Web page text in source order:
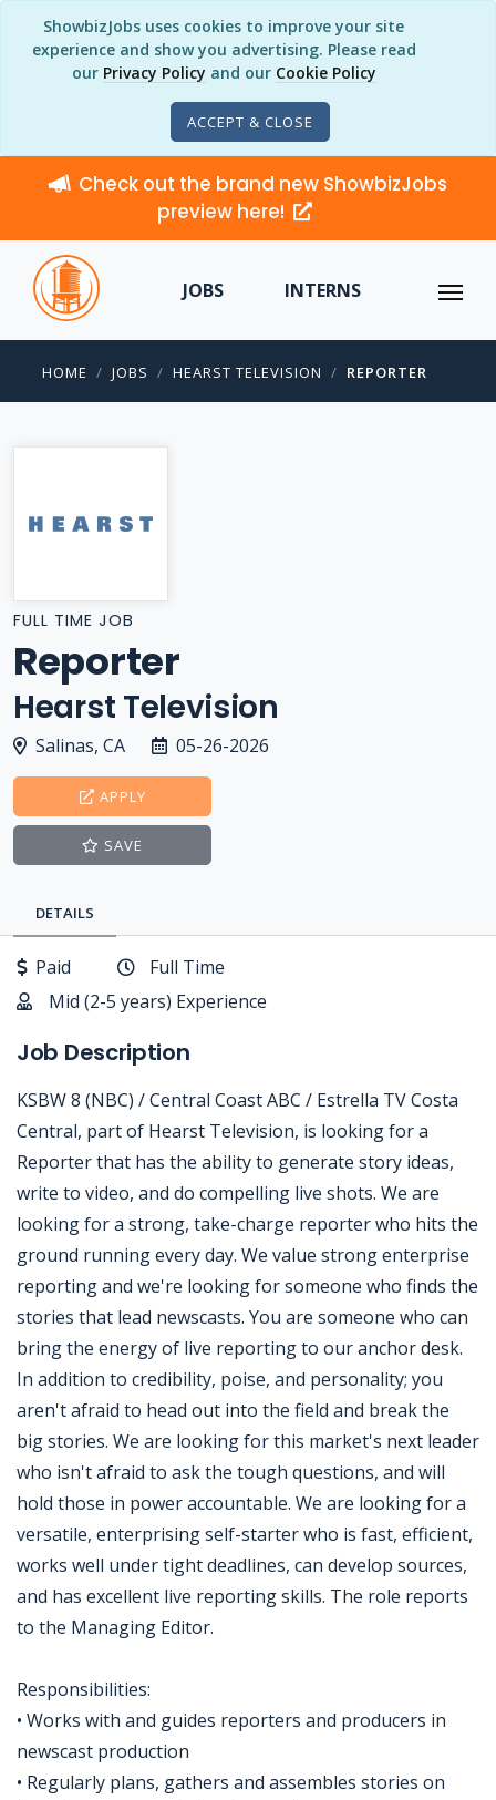
ShowbizJobs uses cookies to improve your site
experience and show you advertising. Please read
our Privacy Policy and our Cookie Policy
ACCEPT & CLOSE
Check out the brand new ShowbizJobs
preview here!
JOBS INTERNS
HOME JOBS HEARST TELEVISION REPORTER
FULL TIME JOB
Reporter
Hearst Television
Salinas, CA 05-26-2026
APPLY
SAVE
DETAILS
Paid
Full Time
Mid (2-5 years) Experience
Job Description
KSBW 8 (NBC) / Central Coast ABC / Estrella TV Costa
Central, part of Hearst Television, is looking for a
Reporter that has the ability to generate story ideas,
write to video, and do compelling live shots. We are
looking for a strong, take-charge reporter who hits the
ground running every day. We value strong enterprise
reporting and we're looking for someone who finds the
stories that lead newscasts. You are someone who can
bring the energy of live reporting to our anchor desk.
In addition to credibility, poise, and personality; you
aren't afraid to head out into the field and break the
big stories. We are looking for this market's next leader
who isn't afraid to ask the tough questions, and will
hold those in power accountable. We are looking for a
versatile, enterprising self-starter who is fast, efficient,
works well under tight deadlines, can develop sources,
and has excellent live reporting skills. The role reports
to the Managing Editor.
Responsibilities:
• Works with and guides reporters and producers in
newscast production
• Regularly plans, gathers and assembles stories on